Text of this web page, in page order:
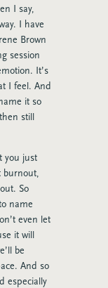
I say,
I have
Brown
session
It’s
I feel. And
it so
still
you just
burnout,
So
name
even let
it will
be
And so
especially